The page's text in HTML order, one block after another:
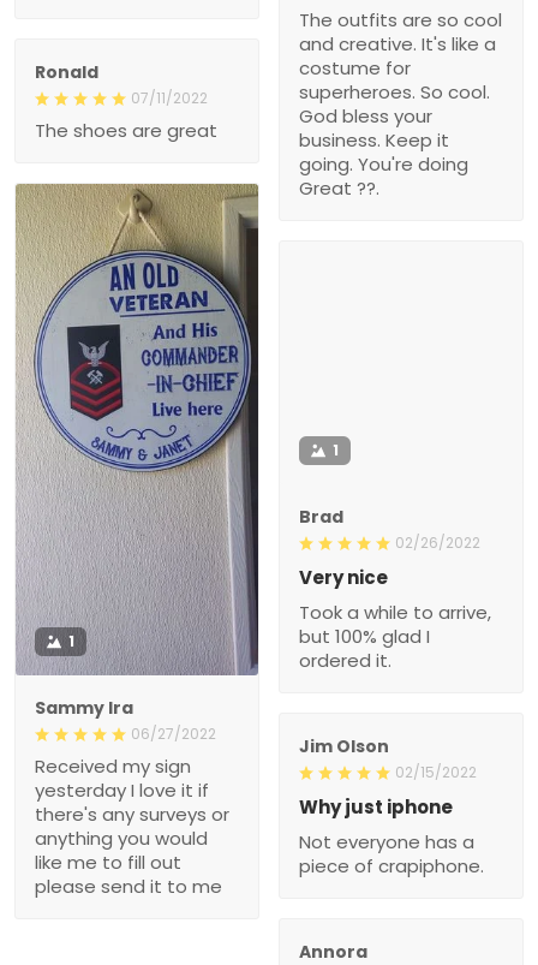
The outfits are so cool
and creative. It's like a
costume for
superheroes. So cool.
God bless your
business. Keep it
going. You're doing
Great ??.
Ronald
07/11/2022
The shoes are great
1
Sammy Ira
06/27/2022
Received my sign
yesterday I love it if
there's any surveys or
anything you would
like me to fill out
please send it to me
1
Brad
02/26/2022
Very nice
Took a while to arrive,
but 100% glad I
ordered it.
Jim Olson
02/15/2022
Why just iphone
Not everyone has a
piece of crapiphone.
Annora